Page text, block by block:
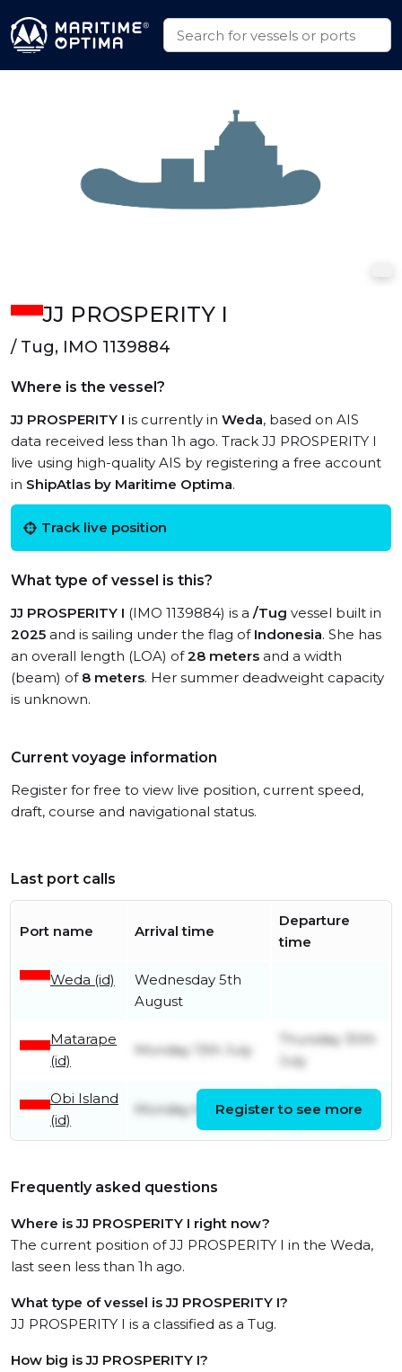
JJ PROSPERITY I
/ Tug, IMO 1139884
Where is the vessel?
JJ PROSPERITY I is currently in Weda, based on AIS
data received less than 1h ago. Track JJ PROSPERITY I
live using high-quality AIS by registering a free account
in ShipAtlas by Maritime Optima.
Track live position
What type of vessel is this?
JJ PROSPERITY I (IMO 1139884) is a /Tug vessel built in
2025 and is sailing under the flag of Indonesia. She has
an overall length (LOA) of28 meters and a width
(beam) of 8 meters. Her summer deadweight capacity
is unknown.
Current voyage information
Register for free to view live position, current speed,
draft, course and navigational status.
Last port calls
Port name Arrival time
Departure
time
Weda (id)
Wednesday 5th
August
Matarape
(id)
Monday 13th July
Thursday 30th
July
Obi Island
(id)
Monday 6th July
July
Register to see more
Frequently asked questions
Where is JJ PROSPERITY I right now?
The current position of JJ PROSPERITY I in the Weda,
last seen less than 1h ago.
What type of vessel is JJ PROSPERITY I?
JJ PROSPERITY I is a classified as a Tug.
How big is JJ PROSPERITY I?